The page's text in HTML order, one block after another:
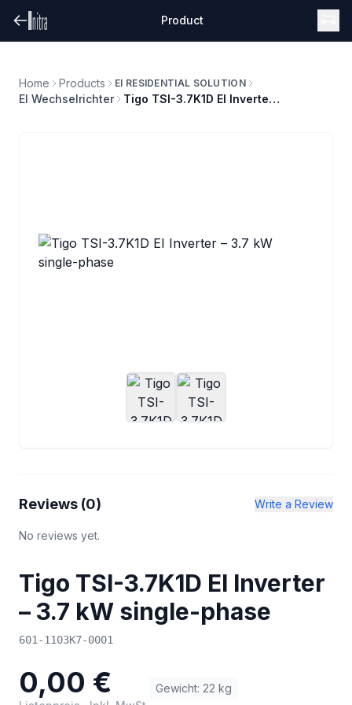
Product
Home Products EI RESIDENTIAL SOLUTION
EI Wechselrichter Tigo TSI-3.7K1D EI Inverter – 3.7 kW single-phase
Reviews (0) Write a Review
No reviews yet.
Tigo TSI-3.7K1D EI Inverter
– 3.7 kW single-phase
601-1103K7-0001
0,00 € Gewicht: 22 kg